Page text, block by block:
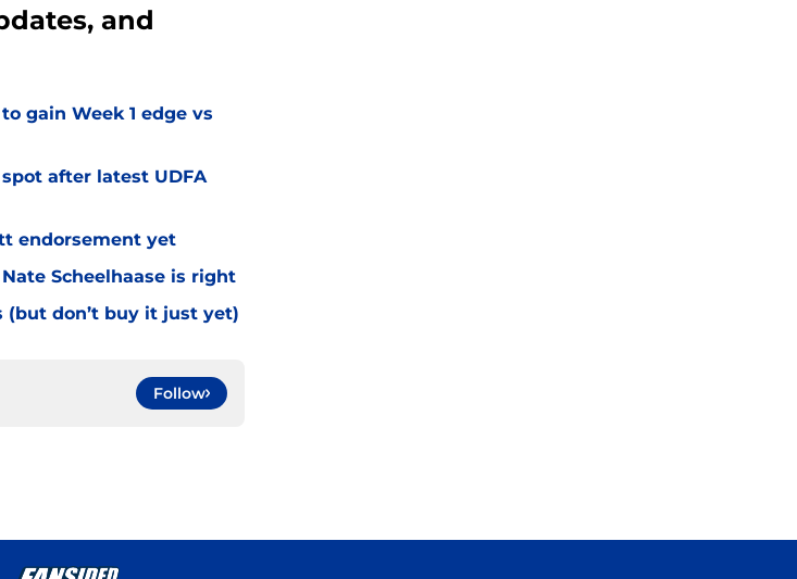
and
gain Week 1 edge vs
after latest UDFA
endorsement yet
Scheelhaase is right
(but don’t buy it just yet)
Follow